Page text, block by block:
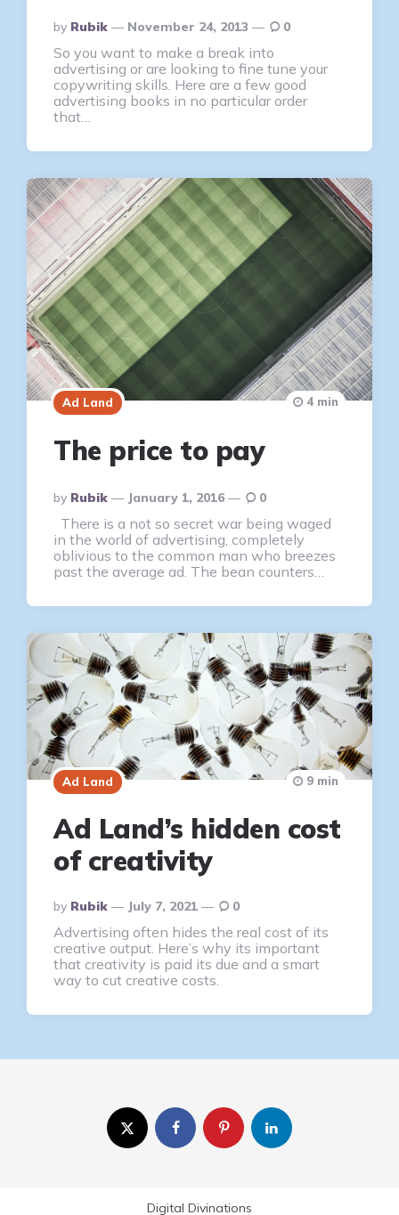
Posted
By
By Rubik November 24, 2013 0
So you want to make a break into
advertising or are looking to fine tune your
copywriting skills. Here are a few good
advertising books in no particular order
that…
Ad Land
The price to pay
Posted
By
By Rubik January 1, 2016
4 min
0
There is a not so secret war being waged
in the world of advertising, completely
oblivious to the common man who breezes
past the average ad. The bean counters…
Ad Land
Ad Land’s hidden cost
of creativity
Posted
By
By Rubik July 7, 2021
9 min
0
Advertising often hides the real cost of its
creative output. Here’s why its important
that creativity is paid its due and a smart
way to cut creative costs.
Digital Divinations